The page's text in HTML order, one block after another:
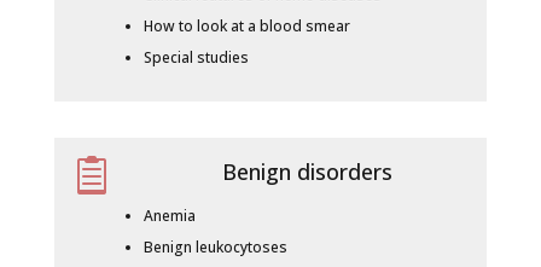
How to look at a blood smear
Special studies
 Benign disorders
Anemia
Benign leukocytoses